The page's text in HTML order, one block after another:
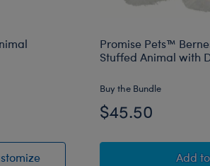
Giant Posable Bat Stuffed Animal
Animal
Promise Pets™
Stuffed Animal with
Buy the Bundle
$45.50
Add